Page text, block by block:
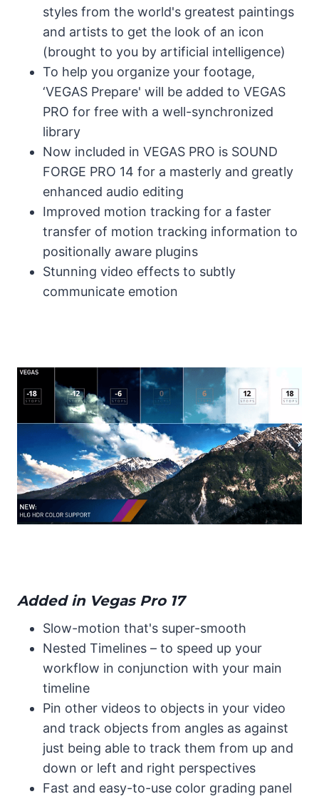
styles from the world's greatest paintings
and artists to get the look of an icon
(brought to you by artificial intelligence)
To help you organize your footage,
‘VEGAS Prepare' will be added to VEGAS
PRO for free with a well-synchronized
library
Now included in VEGAS PRO is SOUND
FORGE PRO 14 for a masterly and greatly
enhanced audio editing
Improved motion tracking for a faster
transfer of motion tracking information to
positionally aware plugins
Stunning video effects to subtly
communicate emotion
Added in Vegas Pro 17
Slow-motion that's super-smooth
Nested Timelines – to speed up your
workflow in conjunction with your main
timeline
Pin other videos to objects in your video
and track objects from angles as against
just being able to track them from up and
down or left and right perspectives
Fast and easy-to-use color grading panel